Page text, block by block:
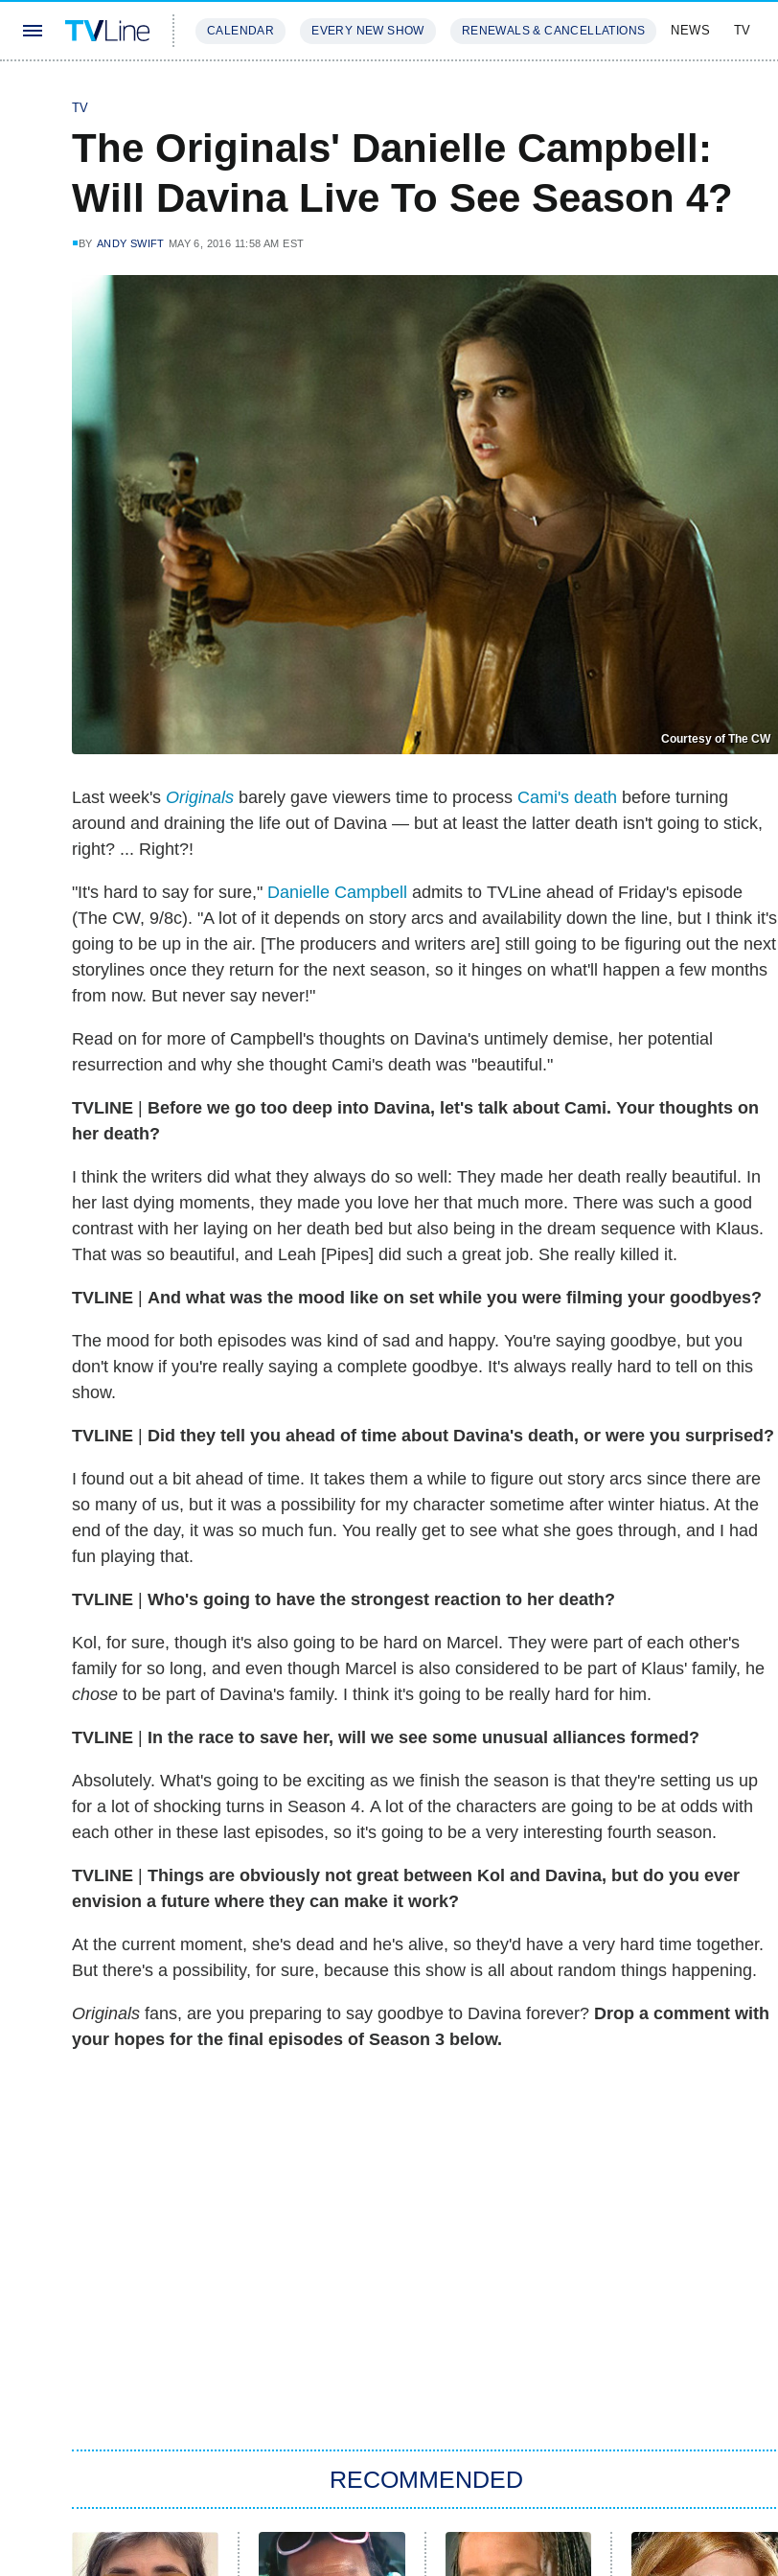
CALENDAR EVERY NEW SHOW RENEWALS & CANCELLATIONS NEWS TV
TV
The Originals' Danielle Campbell:
Will Davina Live To See Season 4?
BY ANDY SWIFT MAY 6, 2016 11:58 AM EST
Courtesy of The CW
Last week's Originals barely gave viewers time to process Cami's death before turning
around and draining the life out of Davina — but at least the latter death isn't going to stick,
right? ... Right?!
"It's hard to say for sure," Danielle Campbell
admits to TVLine ahead of Friday's episode
(The CW, 9/8c). "A lot of it depends on story arcs and availability down the line, but I think it's
going to be up in the air. [The producers and writers are] still going to be figuring out the next
storylines once they return for the next season, so it hinges on what'll happen a few months
from now. But never say never!"
Read on for more of Campbell's thoughts on Davina's untimely demise, her potential
resurrection and why she thought Cami's death was "beautiful."
TVLINE
Before we go too deep into Davina, let's talk about Cami. Your thoughts on
her death?
I think the writers did what they always do so well: They made her death really beautiful. In
her last dying moments, they made you love her that much more. There was such a good
contrast with her laying on her death bed but also being in the dream sequence with Klaus.
That was so beautiful, and Leah [Pipes] did such a great job. She really killed it.
TVLINE And what was the mood like on set while you were filming your goodbyes?
The mood for both episodes was kind of sad and happy. You're saying goodbye, but you
don't know if you're really saying a complete goodbye. It's always really hard to tell on this
show.
TVLINE Did they tell you ahead of time about Davina's death, or were you surprised?
I found out a bit ahead of time. It takes them a while to figure out story arcs since there are
so many of us, but it was a possibility for my character sometime after winter hiatus. At the
end of the day, it was so much fun. You really get to see what she goes through, and I had
fun playing that.
TVLINE Who's going to have the strongest reaction to her death?
Kol, for sure, though it's also going to be hard on Marcel. They were part of each other's
family for so long, and even though Marcel is also considered to be part of Klaus' family, he
chose to be part of Davina's family. I think it's going to be really hard for him.
TVLINE In the race to save her, will we see some unusual alliances formed?
Absolutely. What's going to be exciting as we finish the season is that they're setting us up
for a lot of shocking turns in Season 4. A lot of the characters are going to be at odds with
each other in these last episodes, so it's going to be a very interesting fourth season.
TVLINE
Things are obviously not great between Kol and Davina, but do you ever
envision a future where they can make it work?
At the current moment, she's dead and he's alive, so they'd have a very hard time together.
But there's a possibility, for sure, because this show is all about random things happening.
Originals fans, are you preparing to say goodbye to Davina forever? Drop a comment with
your hopes for the final episodes of Season 3 below.
RECOMMENDED